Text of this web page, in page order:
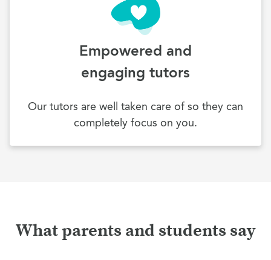
Empowered and
engaging tutors
Our tutors are well taken care of so they can
completely focus on you.
What parents and students say